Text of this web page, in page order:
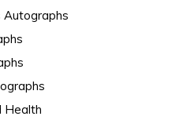
Autographs
Health